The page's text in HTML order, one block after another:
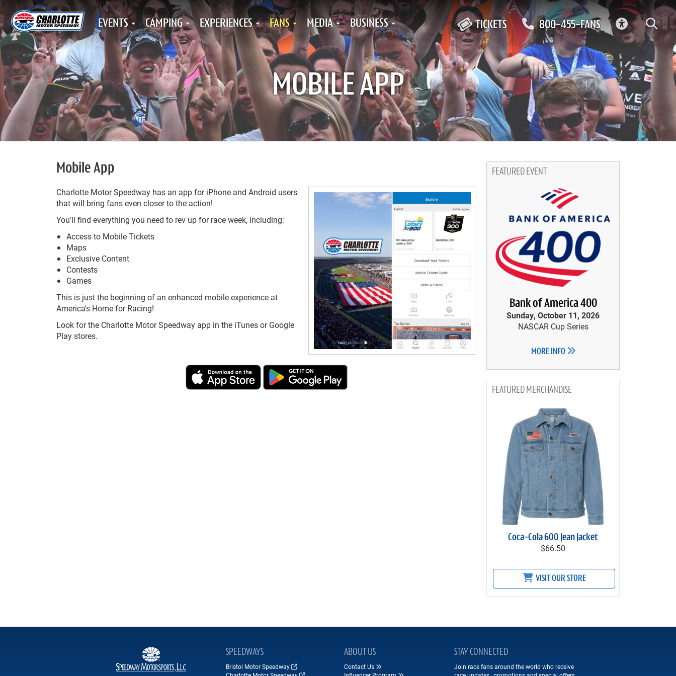
TICKETS 800-455-FANS
EVENTS CAMPING EXPERIENCES FANS MEDIA BUSINESS
MOBILE APP
Mobile App
Charlotte Motor Speedway has an app for iPhone and Android users
that will bring fans even closer to the action!
You'll find everything you need to rev up for race week, including:
Access to Mobile Tickets
Maps
Exclusive Content
Contests
Games
This is just the beginning of an enhanced mobile experience at
America's Home for Racing!
Look for the Charlotte Motor Speedway app in the iTunes or Google
Play stores.
FEATURED EVENT
Bank of America 400
Sunday, October 11, 2026
NASCAR Cup Series
MORE INFO
MERCHANDISE
Coca-Cola 600 Jean Jacket
$66.50
VISIT OUR STORE
SPEEDWAYS
Bristol Motor Speedway
ABOUT US
Contact Us
STAY CONNECTED
Join race fans around the world who receive